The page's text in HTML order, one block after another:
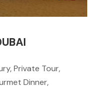
Private Tour,
Dinner,